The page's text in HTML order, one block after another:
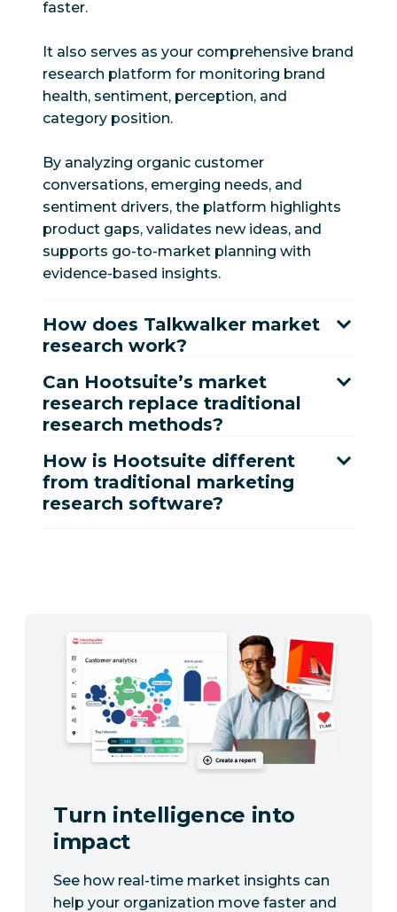
faster.
It also serves as your comprehensive brand
research platform for monitoring brand
health, sentiment, perception, and
category position.
By analyzing organic customer
conversations, emerging needs, and
sentiment drivers, the platform highlights
product gaps, validates new ideas, and
supports go-to-market planning with
evidence-based insights.
How does Talkwalker market
research work?
Can Hootsuite’s market
research replace traditional
research methods?
How is Hootsuite different
from traditional marketing
research software?
Turn intelligence into
impact
See how real-time market insights can
help your organization move faster and